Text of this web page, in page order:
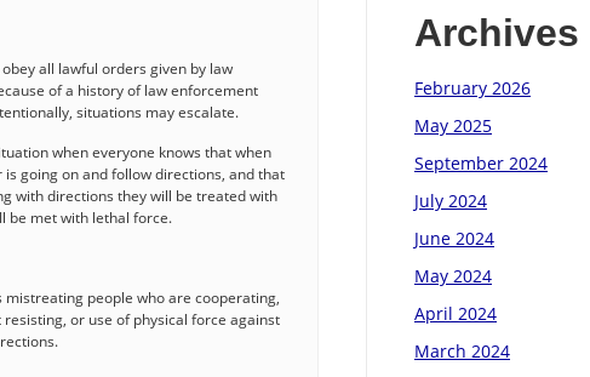
all lawful orders given by law
of a history of law enforcement
situations may escalate.
when everyone knows that when
going on and follow directions, and that
with directions they will be treated with
be met with lethal force.
people who are cooperating,
or use of physical force against
Archives
February 2026
May 2025
September 2024
July 2024
June 2024
May 2024
April 2024
March 2024